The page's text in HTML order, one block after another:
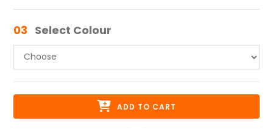
03 Select Colour
ADD TO CART